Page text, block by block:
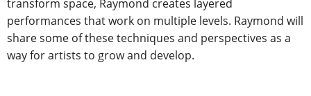
transform space, Raymond creates layered
performances that work on multiple levels. Raymond will
share some of these techniques and perspectives as a
way for artists to grow and develop.